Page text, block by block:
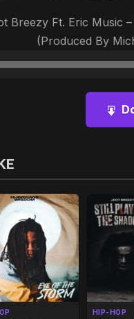
Breezy Ft. Eric Music
(Produced By
HIP-HOP